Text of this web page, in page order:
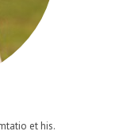
et his.